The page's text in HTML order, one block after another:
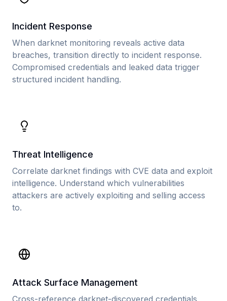
Incident Response
When darknet monitoring reveals active data
breaches, transition directly to incident response.
Compromised credentials and leaked data trigger
structured incident handling.
Threat Intelligence
Correlate darknet findings with CVE data and exploit
intelligence. Understand which vulnerabilities
attackers are actively exploiting and selling access
to.
Attack Surface Management
Cross-reference darknet-discovered credentials